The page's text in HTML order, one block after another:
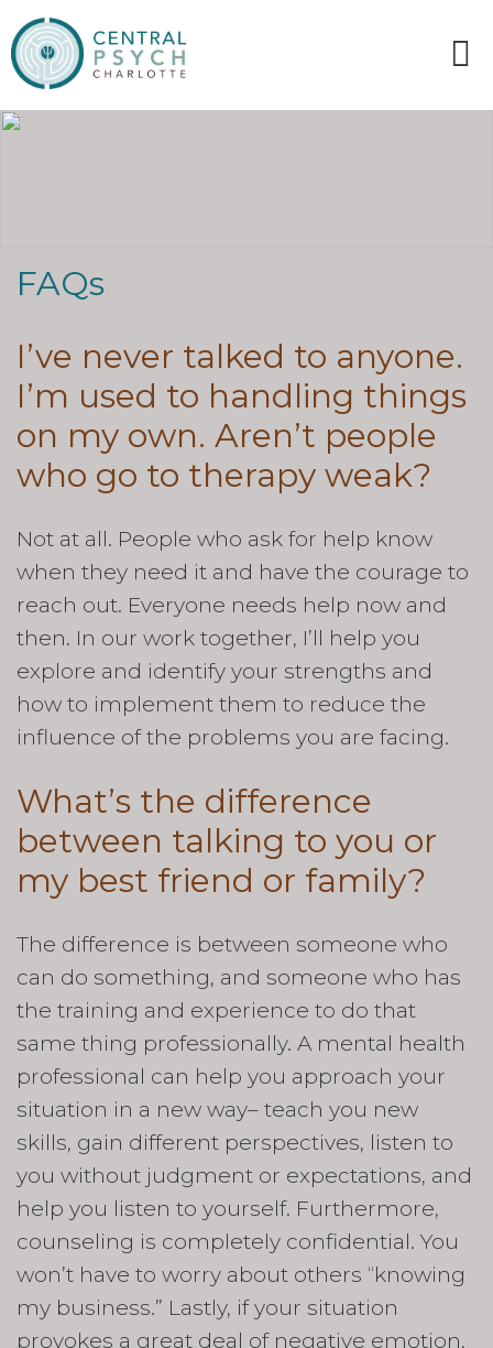
FAQs
I’ve never talked to anyone.
I’m used to handling things
on my own. Aren’t people
who go to therapy weak?
Not at all. People who ask for help know
when they need it and have the courage to
reach out. Everyone needs help now and
then. In our work together, I’ll help you
explore and identify your strengths and
how to implement them to reduce the
influence of the problems you are facing.
What’s the difference
between talking to you or
my best friend or family?
The difference is between someone who
can do something, and someone who has
the training and experience to do that
same thing professionally. A mental health
professional can help you approach your
situation in a new way– teach you new
skills, gain different perspectives, listen to
you without judgment or expectations, and
help you listen to yourself. Furthermore,
counseling is completely confidential. You
won’t have to worry about others “knowing
my business.” Lastly, if your situation
provokes a great deal of negative emotion,